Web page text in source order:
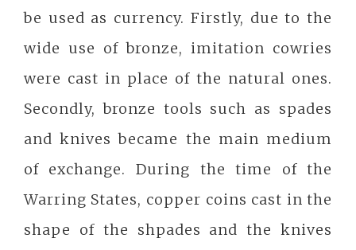
be used as currency. Firstly, due to the
wide use of bronze, imitation cowries
were cast in place of the natural ones.
Secondly, bronze tools such as spades
and knives became the main medium
of exchange. During the time of the
Warring States, copper coins cast in the
shape of the shpades and the knives